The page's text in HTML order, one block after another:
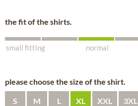
the fit of the shirts.
small fitting normal
please choose the size of the shirt.
S M L XL XXL 3XL